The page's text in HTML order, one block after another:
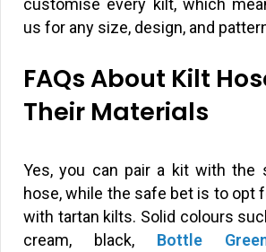
customise every kilt, which
us for any size, design, and
FAQs About Kilt
Their Materials
Yes, you can pair a kit with the
hose, while the safe bet is to opt
with tartan kilts. Solid colours
cream, black,
Bottle